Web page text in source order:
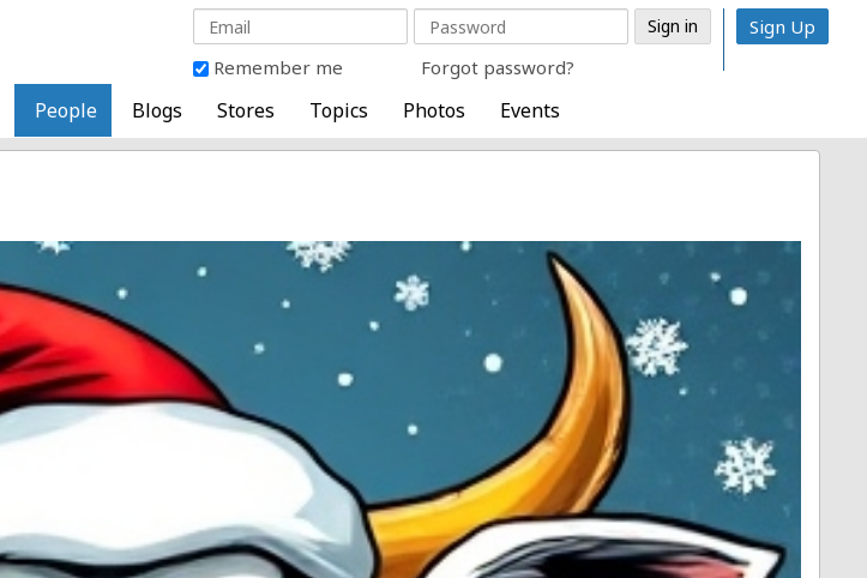
Remember me Forgot password?
Sign Up
People Blogs Stores Topics Photos Events